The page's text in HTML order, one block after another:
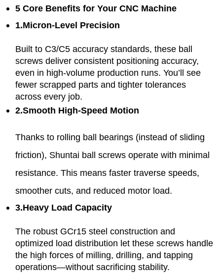
5 Core Benefits for Your CNC Machine
1.Micron-Level Precision
Built to C3/C5 accuracy standards, these ball
screws deliver consistent positioning accuracy,
even in high-volume production runs. You’ll see
fewer scrapped parts and tighter tolerances
across every job.
2.Smooth High-Speed Motion
Thanks to rolling ball bearings (instead of sliding
friction), Shuntai ball screws operate with minimal
resistance. This means faster traverse speeds,
smoother cuts, and reduced motor load.
3.Heavy Load Capacity
The robust GCr15 steel construction and
optimized load distribution let these screws handle
the high forces of milling, drilling, and tapping
operations—without sacrificing stability.